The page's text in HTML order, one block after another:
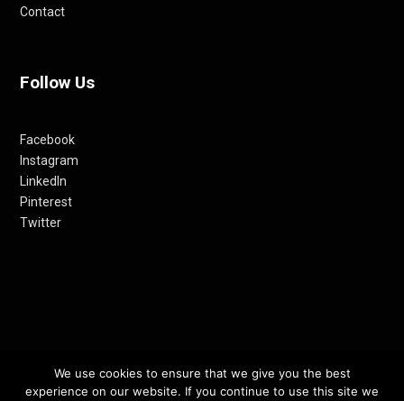
Contact
Follow Us
Facebook
Instagram
LinkedIn
Pinterest
Twitter
© 2012-24 RETHINKING THE FUTURE AWARDS | A PRODUCT OF
RETHINKING INTERNET MEDIA PVT LTD.
We use cookies to ensure that we give you the best
experience on our website. If you continue to use this site we